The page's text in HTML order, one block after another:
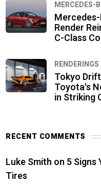
MERCEDES-
Render
C-Class
RENDERINGS
Tokyo
Toyota's
in Striking
RECENT COMMENTS
Luke Smith on 5 Signs
Tires